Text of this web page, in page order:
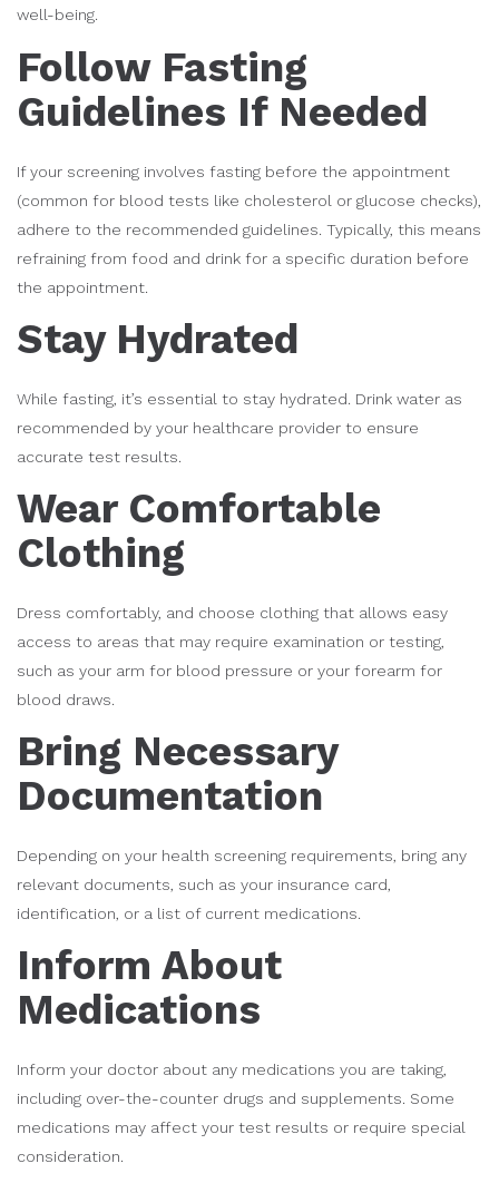
well-being.
Follow Fasting
Guidelines If Needed
If your screening involves fasting before the appointment
(common for blood tests like cholesterol or glucose checks),
adhere to the recommended guidelines. Typically, this means
refraining from food and drink for a specific duration before
the appointment.
Stay Hydrated
While fasting, it’s essential to stay hydrated. Drink water as
recommended by your healthcare provider to ensure
accurate test results.
Wear Comfortable
Clothing
Dress comfortably, and choose clothing that allows easy
access to areas that may require examination or testing,
such as your arm for blood pressure or your forearm for
blood draws.
Bring Necessary
Documentation
Depending on your health screening requirements, bring any
relevant documents, such as your insurance card,
identification, or a list of current medications.
Inform About
Medications
Inform your doctor about any medications you are taking,
including over-the-counter drugs and supplements. Some
medications may affect your test results or require special
consideration.